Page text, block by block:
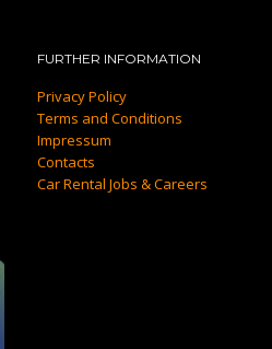
FURTHER INFORMATION
Privacy Policy
Terms and Conditions
Impressum
Contacts
Car Rental Jobs & Careers